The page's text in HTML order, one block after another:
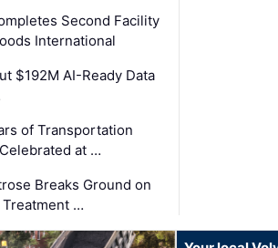
Second Facility
International
$192M AI-Ready Data
of Transportation
at …
Breaks Ground on
Treatment …